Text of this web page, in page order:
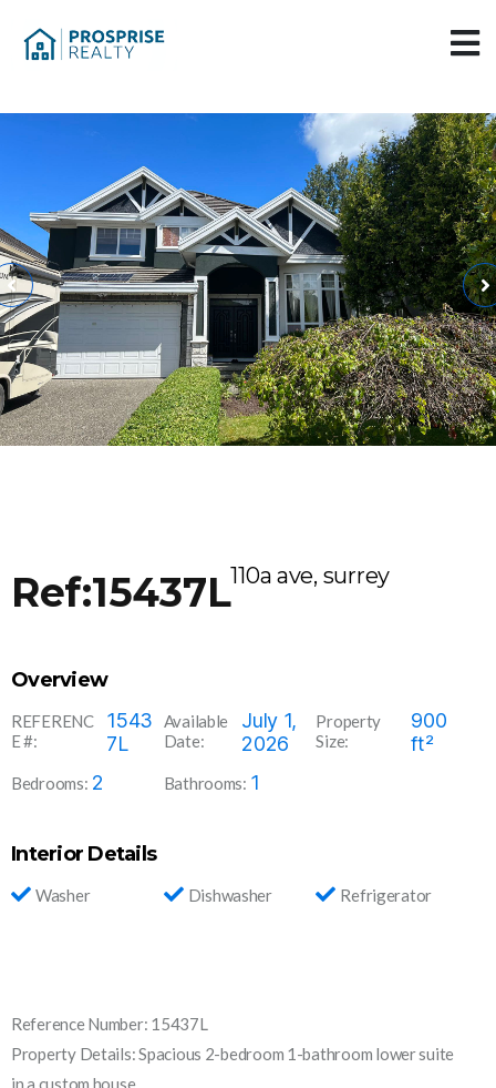
Ref:15437L110a ave, surrey
Overview
REFERENC
E #:
1543
7L
Available
Date:
July 1,
2026
Property
Size:
900
ft²
Bedrooms: 2 Bathrooms: 1
Interior Details
Washer Dishwasher Refrigerator
Reference Number: 15437L
Property Details: Spacious 2-bedroom 1-bathroom lower suite
in a custom house